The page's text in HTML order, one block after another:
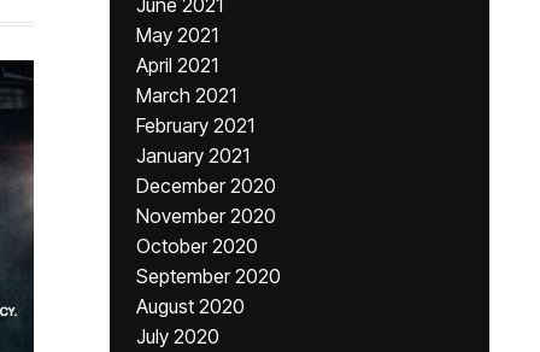
June 2021
May 2021
April 2021
March 2021
February 2021
January 2021
December 2020
November 2020
October 2020
September 2020
August 2020
July 2020